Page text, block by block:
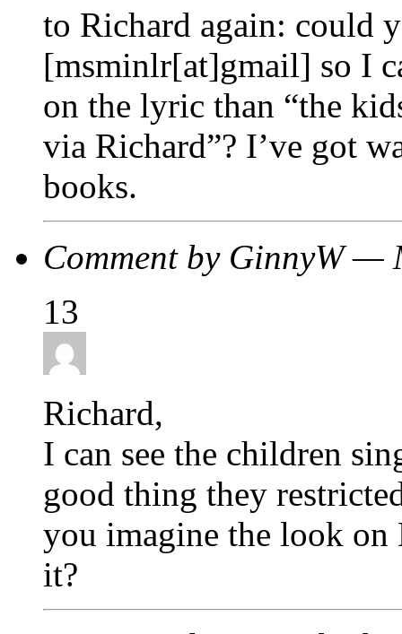
to Richard again: could
[msminlr[at]gmail] so I
on the lyric than “the
via Richard”? I’ve got
books.
Comment by GinnyW —
13
Richard,
I can see the children
good thing they
you imagine the look on
it?